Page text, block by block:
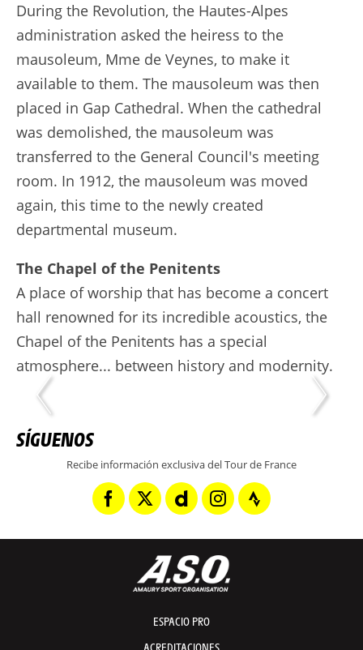
During the Revolution, the Hautes-Alpes
administration asked the heiress to the
mausoleum, Mme de Veynes, to make it
available to them. The mausoleum was then
placed in Gap Cathedral. When the cathedral
was demolished, the mausoleum was
transferred to the General Council's meeting
room. In 1912, the mausoleum was moved
again, this time to the newly created
departmental museum.
The Chapel of the Penitents
A place of worship that has become a concert
hall renowned for its incredible acoustics, the
Chapel of the Penitents has a special
atmosphere... between history and modernity.
SÍGUENOS
Recibe información exclusiva del Tour de France
ESPACIO PRO
ACREDITACIONES